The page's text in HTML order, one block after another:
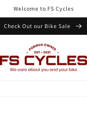
Welcome to FS Cycles
Check Out our Bike Sale